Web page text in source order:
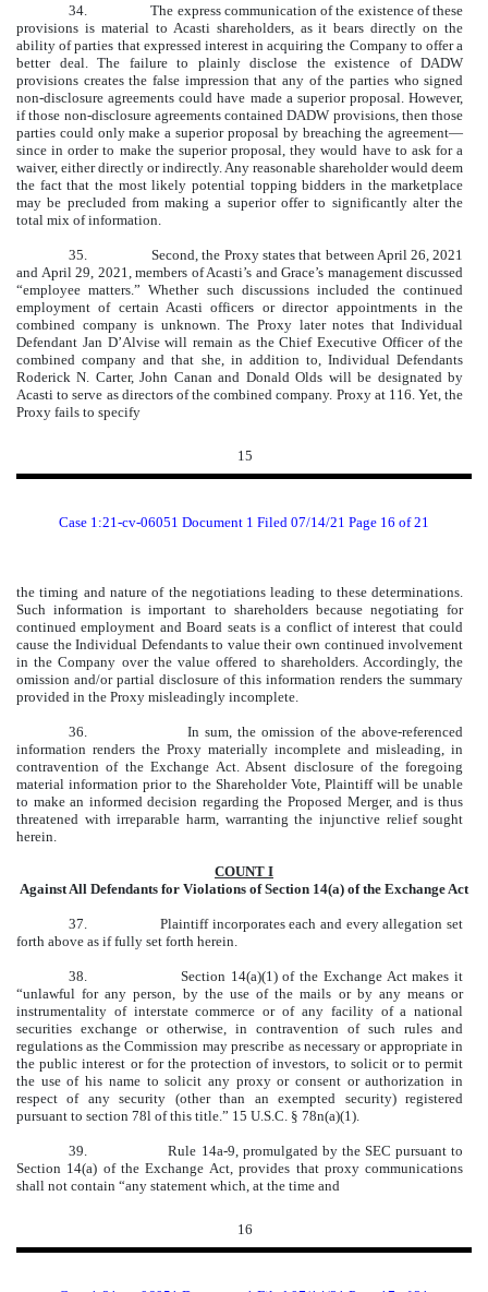
34.
The express communication of the existence of these
provisions is material to Acasti shareholders, as it bears directly on the
ability of parties that expressed interest in acquiring the Company to offer a
better deal. The failure to plainly disclose the existence of DADW
provisions creates the false impression that any of the parties who signed
non-disclosure agreements could have made a superior proposal. However,
if those non-disclosure agreements contained DADW provisions, then those
parties could only make a superior proposal by breaching the agreement—
since in order to make the superior proposal, they would have to ask for a
waiver, either directly or indirectly. Any reasonable shareholder would deem
the fact that the most likely potential topping bidders in the marketplace
may be precluded from making a superior offer to significantly alter the
total mix of information.
35.
Second, the Proxy states that between April 26, 2021
and April 29, 2021, members of Acasti’s and Grace’s management discussed
“employee matters.” Whether such discussions included the continued
employment of certain Acasti officers or director appointments in the
combined company is unknown. The Proxy later notes that Individual
Defendant Jan D’Alvise will remain as the Chief Executive Officer of the
combined company and that she, in addition to, Individual Defendants
Roderick N. Carter, John Canan and Donald Olds will be designated by
Acasti to serve as directors of the combined company. Proxy at 116. Yet, the
Proxy fails to specify
15
Case 1:21-cv-06051 Document 1 Filed 07/14/21 Page 16 of 21
the timing and nature of the negotiations leading to these determinations.
Such information is important to shareholders because negotiating for
continued employment and Board seats is a conflict of interest that could
cause the Individual Defendants to value their own continued involvement
in the Company over the value offered to shareholders. Accordingly, the
omission and/or partial disclosure of this information renders the summary
provided in the Proxy misleadingly incomplete.
36.
In sum, the omission of the above-referenced
information renders the Proxy materially incomplete and misleading, in
contravention of the Exchange Act. Absent disclosure of the foregoing
material information prior to the Shareholder Vote, Plaintiff will be unable
to make an informed decision regarding the Proposed Merger, and is thus
threatened with irreparable harm, warranting the injunctive relief sought
herein.
COUNT I
Against All Defendants for Violations of Section 14(a) of the Exchange Act
37. Plaintiff incorporates each and every allegation set
forth above as if fully set forth herein.
38.
Section 14(a)(1) of the Exchange Act makes it
“unlawful for any person, by the use of the mails or by any means or
instrumentality of interstate commerce or of any facility of a national
securities exchange or otherwise, in contravention of such rules and
regulations as the Commission may prescribe as necessary or appropriate in
the public interest or for the protection of investors, to solicit or to permit
the use of his name to solicit any proxy or consent or authorization in
respect of any security (other than an exempted security) registered
pursuant to section 78l of this title.” 15 U.S.C. § 78n(a)(1).
39.
Rule 14a-9, promulgated by the SEC pursuant to
Section 14(a) of the Exchange Act, provides that proxy communications
shall not contain “any statement which, at the time and
16